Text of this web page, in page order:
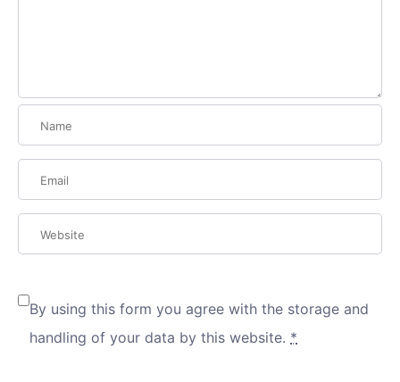
By using this form you agree with the storage and
handling of your data by this website. *